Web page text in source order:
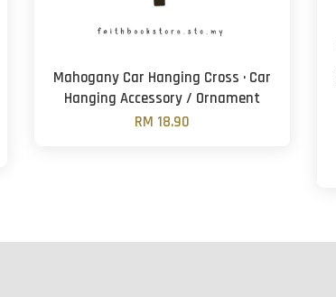
Mahogany Car Hanging Cross · Car
Hanging Accessory / Ornament
RM 18.90